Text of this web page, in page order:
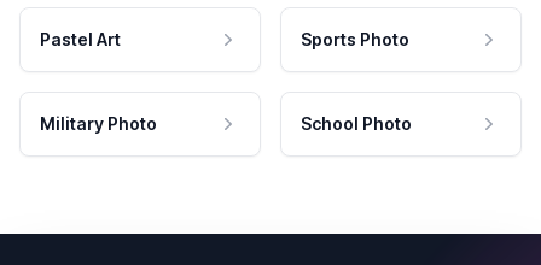
Pastel Art Sports Photo
Military Photo School Photo